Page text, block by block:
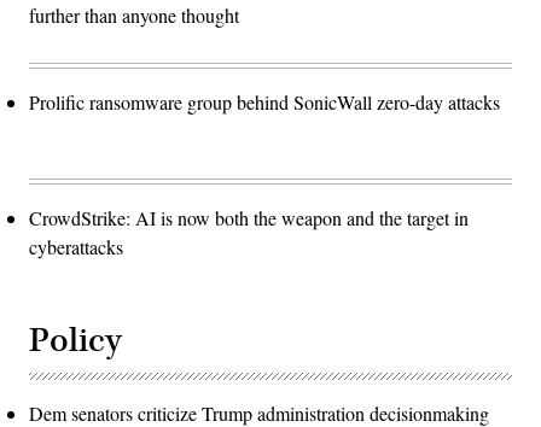
further than anyone thought
Prolific ransomware group behind SonicWall zero-day attacks
CrowdStrike: AI is now both the weapon and the target in
cyberattacks
Policy
Dem senators criticize Trump administration decisionmaking